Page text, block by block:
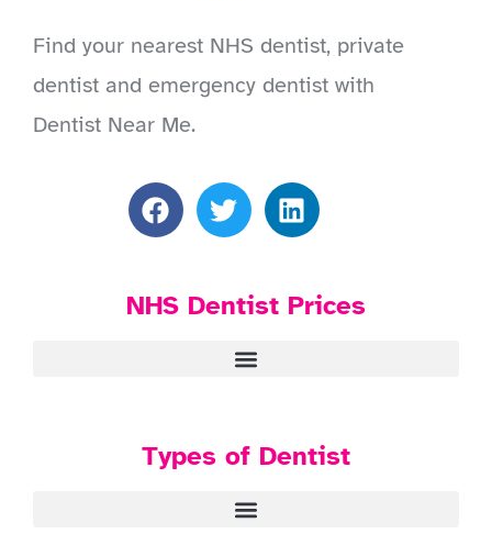
Find your nearest NHS dentist, private
dentist and emergency dentist with
Dentist Near Me.
NHS Dentist Prices
Types of Dentist